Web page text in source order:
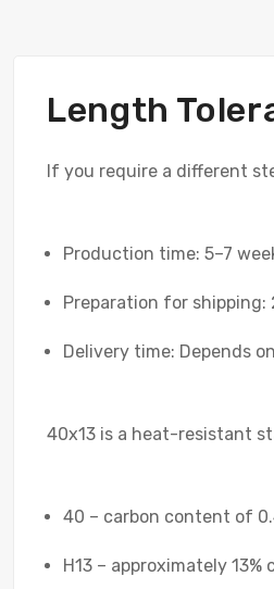
Length
If you require a different
Production time: 5–7
Preparation for shipping:
Delivery time: Depends
40x13 is a heat-resistant
40 – carbon content of
H13 – approximately